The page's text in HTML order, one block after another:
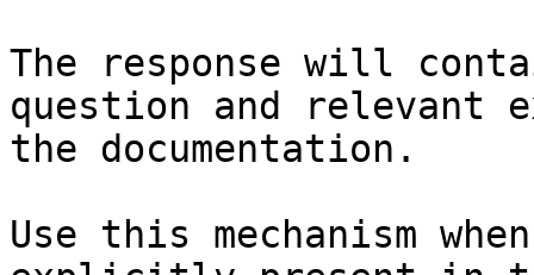
The response will
question and relevant
the documentation.
Use this mechanism